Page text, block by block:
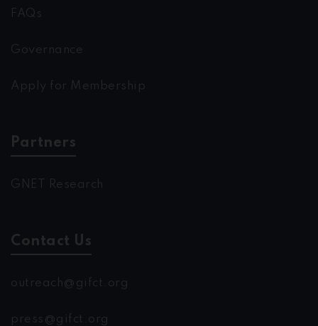
FAQs
Governance
Apply for Membership
Partners
GNET Research
Contact Us
outreach@gifct.org
press@gifct.org